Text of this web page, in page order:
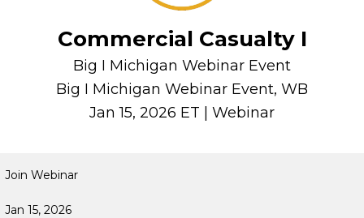
Commercial Casualty I
Big I Michigan Webinar Event
Big I Michigan Webinar Event, WB
Jan 15, 2026 ET | Webinar
Join Webinar
Jan 15, 2026